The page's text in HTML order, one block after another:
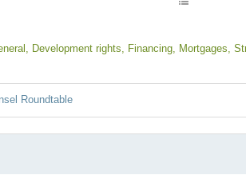
, Development rights, Financing, Mortgages,
Roundtable